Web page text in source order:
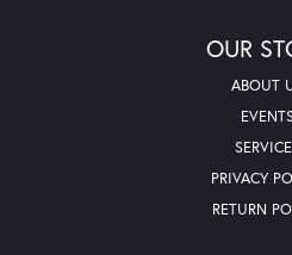
OUR
ABOUT
PRIVACY
RETURN